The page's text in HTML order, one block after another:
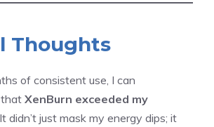
Thoughts
of consistent use, I can
XenBurn exceeded my
It didn’t just mask my energy dips; it